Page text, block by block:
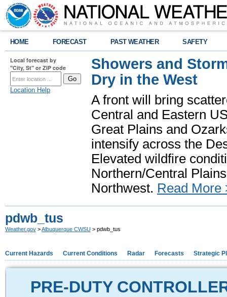
HOME FORECAST PAST WEATHER SAFETY
Local forecast by
"City, St" or ZIP code
Location Help
Showers and
Dry in the West
A front will bring
Central and Eastern
Great Plains and
intensify across the
Elevated wildfire
Northern/Central
Northwest. Read More
pdwb_tus
Weather.gov >Albuquerque CWSU > pdwb_tus
Current Hazards Current Conditions Radar Forecasts Strategic
PRE-DUTY